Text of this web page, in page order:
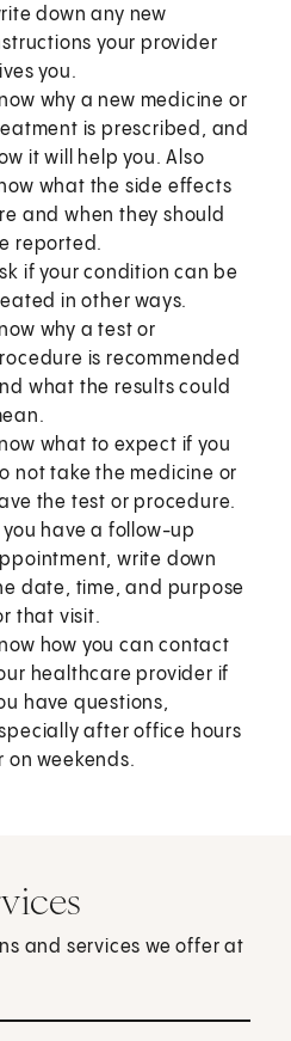
down any new
your provider
you.
why a new medicine or
is prescribed, and
it will help you. Also
what the side effects
and when they should
reported.
if your condition can be
in other ways.
why a test or
is recommended
what the results could
what to expect if you
not take the medicine or
the test or procedure.
you have a follow-up
write down
date, time, and purpose
that visit.
how you can contact
healthcare provider if
have questions,
after office hours
on weekends.
and services we offer at